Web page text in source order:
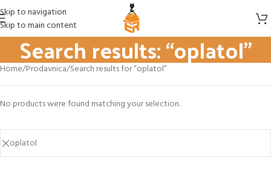
Skip to navigation
Skip to main content
Search results: “oplatol”
Home Prodavnica Search results for “oplatol”
No products were found matching your selection.